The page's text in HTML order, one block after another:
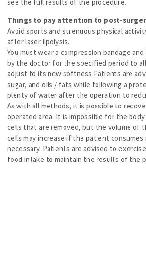
see the full results of the procedure.
Things to pay attention to post-
Avoid sports and strenuous physical
after laser lipolysis.
You must wear a compression bandage
by the doctor for the specified period to
adjust to its new softness.Patients are
sugar, and oils / fats while following a
plenty of water after the operation to
As with all methods, it is possible to
operated area. It is impossible for the
cells that are removed, but the volume of
cells may increase if the patient consumes
necessary. Patients are advised to
food intake to maintain the results of the